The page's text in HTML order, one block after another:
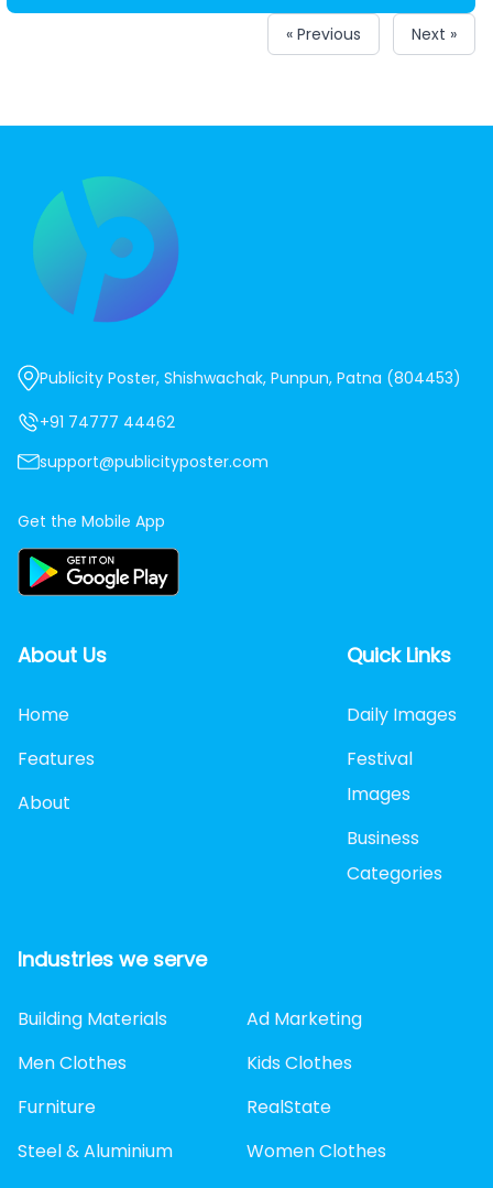
« Previous Next »
Publicity Poster, Shishwachak, Punpun, Patna (804453)
+91 74777 44462
support@publicityposter.com
Get the Mobile App
About Us
Home
Features
About
Quick Links
Daily Images
Festival
Images
Business
Categories
Industries we serve
Building Materials
Ad Marketing
Men Clothes
Kids Clothes
Furniture
RealState
Steel & Aluminium
Women Clothes